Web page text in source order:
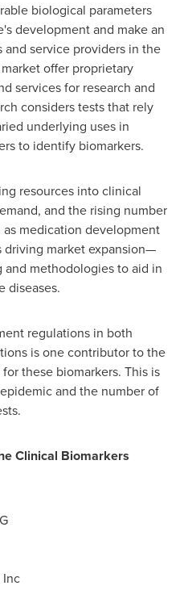
biological parameters
development and make an
and service providers in the
offer proprietary
services for research and
considers tests that rely
underlying uses in
to identify biomarkers.
resources into clinical
and the rising number
medication development
driving market expansion—
methodologies to aid in
diseases.
regulations in both
is one contributor to the
these biomarkers. This is
and the number of
Clinical Biomarkers